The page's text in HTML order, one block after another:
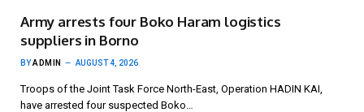
Army arrests four Boko Haram logistics
suppliers in Borno
BYADMIN AUGUST 4, 2026
Troops of the Joint Task Force North-East, Operation HADIN KAI,
have arrested four suspected Boko…